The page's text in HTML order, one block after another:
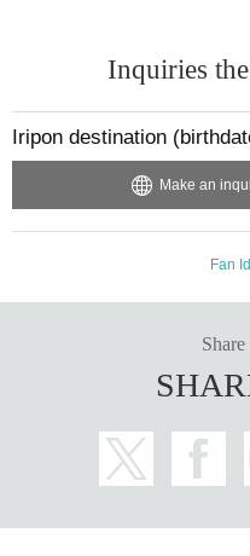
Inquiries
Iripon destination
Make an
Fan